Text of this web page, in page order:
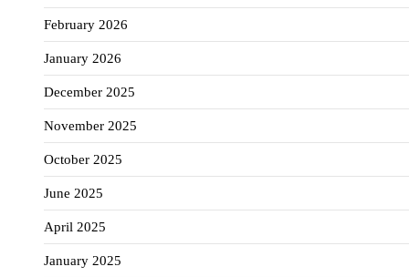
February 2026
January 2026
December 2025
November 2025
October 2025
June 2025
April 2025
January 2025